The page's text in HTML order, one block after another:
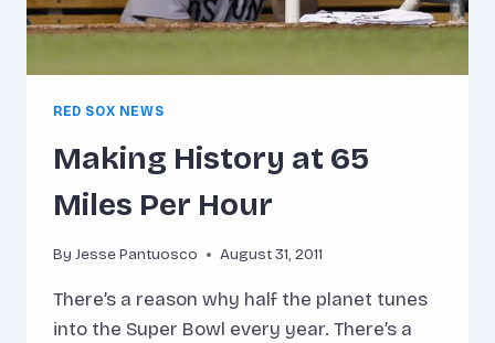
RED SOX NEWS
Making History at 65
Miles Per Hour
By Jesse Pantuosco August 31, 2011
There’s a reason why half the planet tunes
into the Super Bowl every year. There’s a